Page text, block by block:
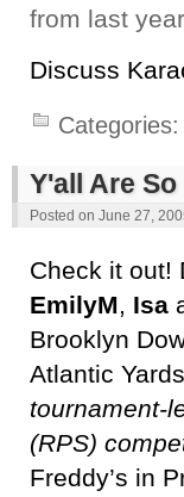
from last
Discuss
Categories:
Y'all Are
Posted on June 27,
Check it out!
EmilyM, Isa
Brooklyn
Atlantic
tournament-
(RPS)
Freddy’s in